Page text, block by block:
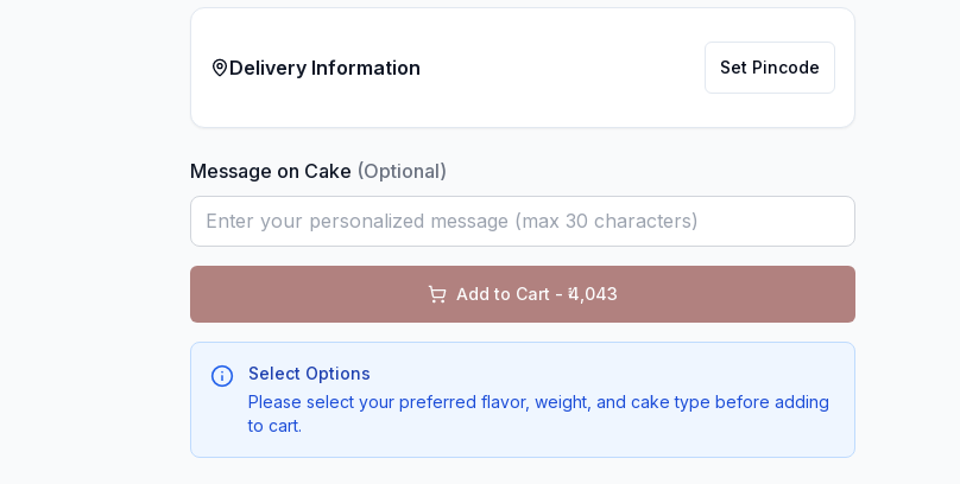
Delivery Information Set Pincode
Message on Cake (Optional)
Add to Cart - ₹ 4,043
Select Options
Please select your preferred flavor, weight, and cake type before adding
to cart.